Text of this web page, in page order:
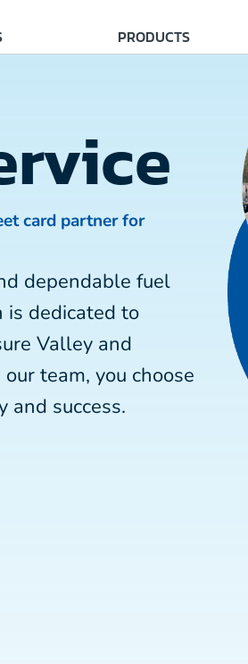
PRODUCTS
card partner for
dependable fuel
is dedicated to
Valley and
team, you choose
and success.